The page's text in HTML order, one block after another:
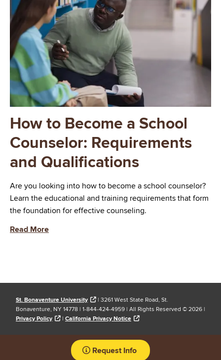
How to Become a School
Counselor: Requirements
and Qualifications
Are you looking into how to become a school counselor?
Learn the educational and training requirements that form
the foundation for effective counseling.
Read More
Request Info
St. Bonaventure University
| 3261 West State Road, St.
Bonaventure, NY 14778 | 1-844-424-4959 | All Rights Reserved © 2026 |
Privacy Policy
| California Privacy Notice